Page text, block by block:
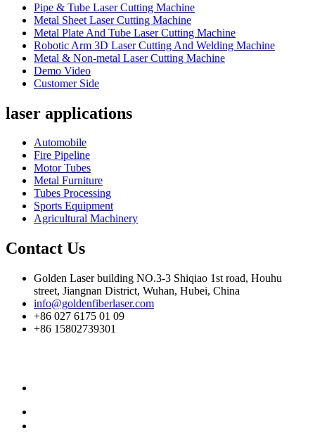
Pipe & Tube Laser Cutting Machine
Metal Sheet Laser Cutting Machine
Metal Plate And Tube Laser Cutting Machine
Robotic Arm 3D Laser Cutting And Welding Machine
Metal & Non-metal Laser Cutting Machine
Demo Video
Customer Side
laser applications
Automobile
Fire Pipeline
Motor Tubes
Metal Furniture
Tubes Processing
Sports Equipment
Agricultural Machinery
Contact Us
Golden Laser building NO.3-3 Shiqiao 1st road, Houhu
street, Jiangnan District, Wuhan, Hubei, China
info@goldenfiberlaser.com
+86 027 6175 01 09
+86 15802739301